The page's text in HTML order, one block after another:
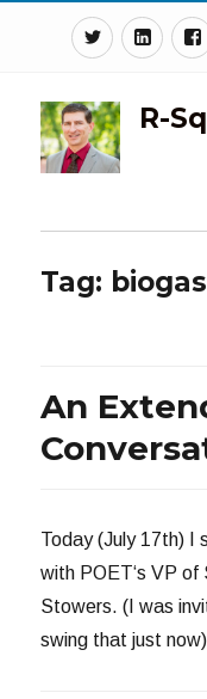
Twitter
R-
Tag: biogas
An
Today (July 17th) I
with POET‘s VP of
Stowers. (I was
swing that just